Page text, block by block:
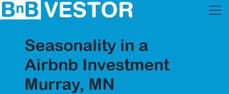
Seasonality in a
Airbnb Investment
Murray, MN